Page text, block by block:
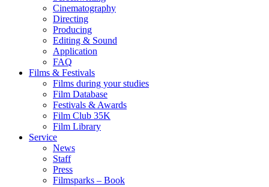
Cin­e­matog­ra­phy
Direct­ing
Pro­duc­ing
Edit­ing & Sound
Appli­ca­tion
FAQ
Films & Fes­ti­vals
Films dur­ing your stud­ies
Film Data­base
Fes­ti­vals & Awards
Film Club 35K
Film Library
Ser­vice
News
Staff
Press
Filmsparks – Book